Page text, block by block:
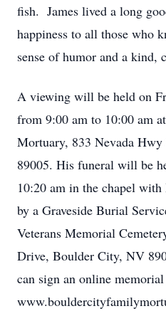
fish. James lived a long
happiness to all those who
sense of humor and a kind,
A viewing will be held on
from 9:00 am to 10:00 am
Mortuary, 833 Nevada
89005. His funeral will be
10:20 am in the chapel
by a Graveside Burial
Veterans Memorial
Drive, Boulder City, NV
can sign an online